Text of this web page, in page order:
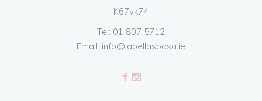
K67vk74
Tel: 01 807 5712
Email: info@labellasposa.ie